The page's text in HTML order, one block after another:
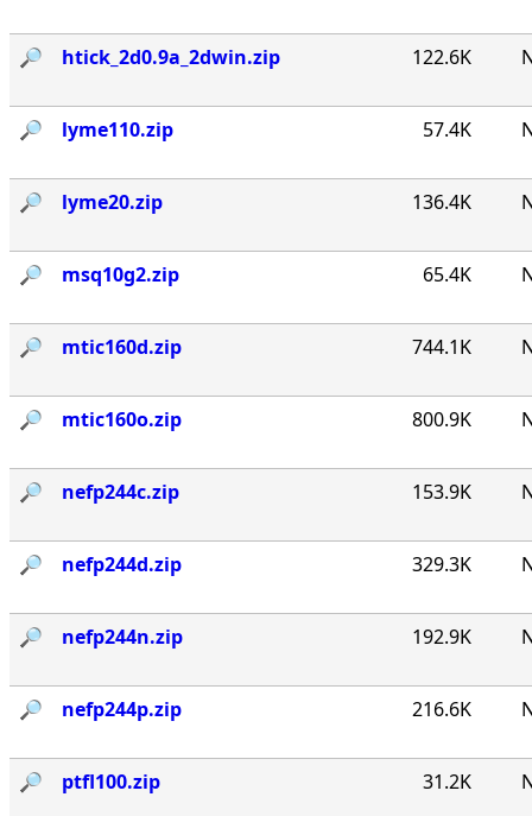
🔎︎ htick_2d0.9a_2dwin.zip 122.6K
🔎︎ lyme110.zip 57.4K
🔎︎ lyme20.zip 136.4K
🔎︎ msq10g2.zip 65.4K
🔎︎ mtic160d.zip 744.1K
🔎︎ mtic160o.zip 800.9K
🔎︎ nefp244c.zip 153.9K
🔎︎ nefp244d.zip 329.3K
🔎︎ nefp244n.zip 192.9K
🔎︎ nefp244p.zip 216.6K
🔎︎ ptfl100.zip 31.2K